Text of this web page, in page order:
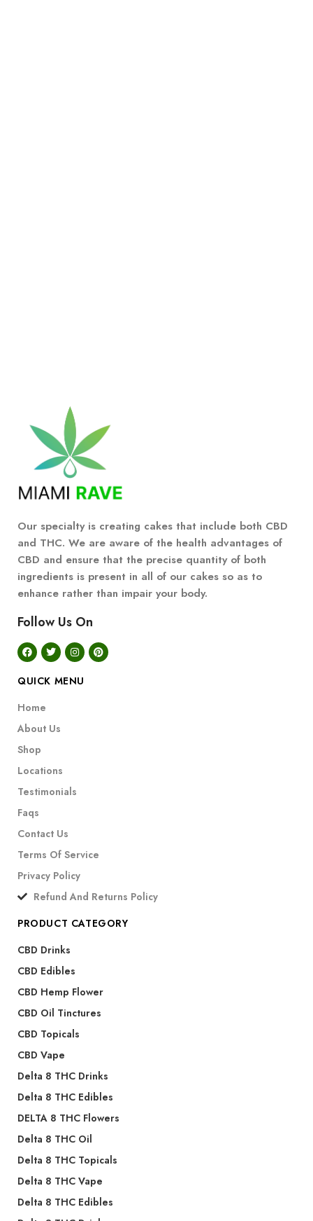
Our specialty is creating cakes that include both CBD
and THC. We are aware of the health advantages of
CBD and ensure that the precise quantity of both
ingredients is present in all of our cakes so as to
enhance rather than impair your body.
Follow Us On
QUICK MENU
Home
About Us
Shop
Locations
Testimonials
Faqs
Contact Us
Terms Of Service
Privacy Policy
Refund And Returns Policy
PRODUCT CATEGORY
CBD Drinks
CBD Edibles
CBD Hemp Flower
CBD Oil Tinctures
CBD Topicals
CBD Vape
Delta 8 THC Drinks
Delta 8 THC Edibles
DELTA 8 THC Flowers
Delta 8 THC Oil
Delta 8 THC Topicals
Delta 8 THC Vape
Delta 8 THC Edibles